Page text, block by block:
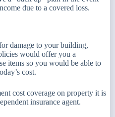
due to a covered loss.
damage to your building,
would offer you a
items so you would be able to
cost.
cost coverage on property it is
insurance agent.